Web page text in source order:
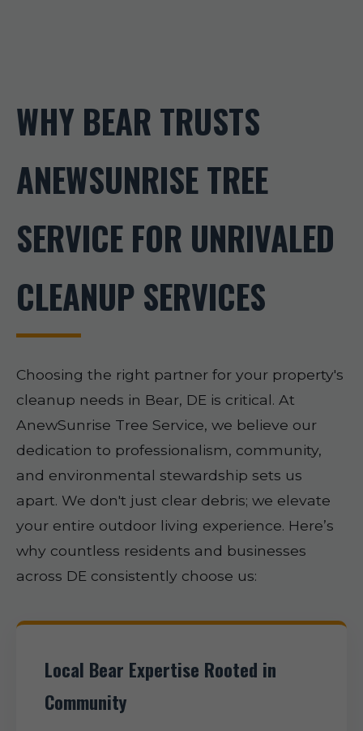
WHY BEAR TRUSTS
ANEWSUNRISE TREE
SERVICE FOR UNRIVALED
CLEANUP SERVICES
Choosing the right partner for your property's
cleanup needs in Bear, DE is critical. At
AnewSunrise Tree Service, we believe our
dedication to professionalism, community,
and environmental stewardship sets us
apart. We don't just clear debris; we elevate
your entire outdoor living experience. Here’s
why countless residents and businesses
across DE consistently choose us:
Local Bear Expertise Rooted in
Community